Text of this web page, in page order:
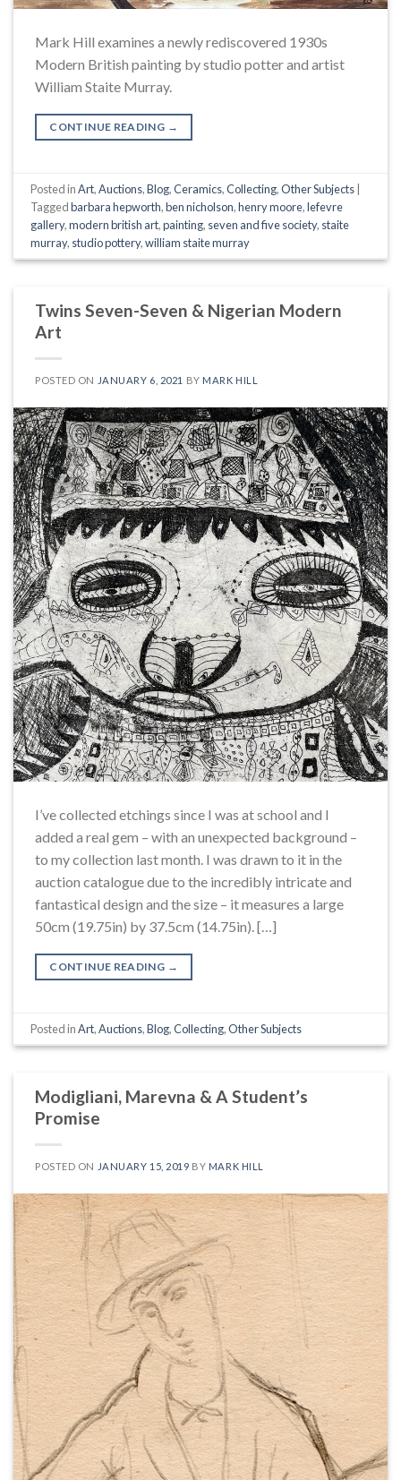
Mark Hill examines a newly rediscovered 1930s
Modern British painting by studio potter and artist
William Staite Murray.
CONTINUE READING →
Posted inArt,Auctions,Blog,Ceramics,Collecting,Other Subjects|
Taggedbarbara hepworth,ben nicholson,henry moore,lefevre
gallery,modern british art,painting, seven and five society, staite
murray, studio pottery,william staite murray
Twins Seven-Seven & Nigerian Modern
Art
POSTED ON JANUARY 6, 2021 BY MARK HILL
I’ve collected etchings since I was at school and I
added a real gem – with an unexpected background –
to my collection last month. I was drawn to it in the
auction catalogue due to the incredibly intricate and
fantastical design and the size – it measures a large
50cm (19.75in) by 37.5cm (14.75in). […]
CONTINUE READING →
Posted inArt,Auctions,Blog,Collecting,Other Subjects
Modigliani, Marevna & A Student’s
Promise
POSTED ON JANUARY 15, 2019 BY MARK HILL